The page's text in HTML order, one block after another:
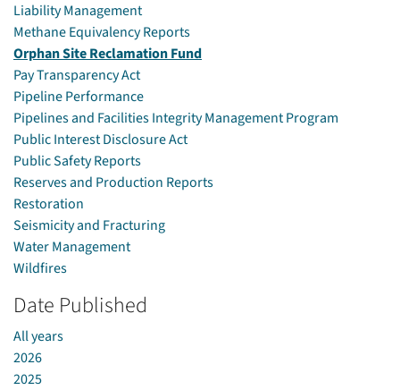
Liability Management
Methane Equivalency Reports
Orphan Site Reclamation Fund
Pay Transparency Act
Pipeline Performance
Pipelines and Facilities Integrity Management Program
Public Interest Disclosure Act
Public Safety Reports
Reserves and Production Reports
Restoration
Seismicity and Fracturing
Water Management
Wildfires
Date Published
All years
2026
2025